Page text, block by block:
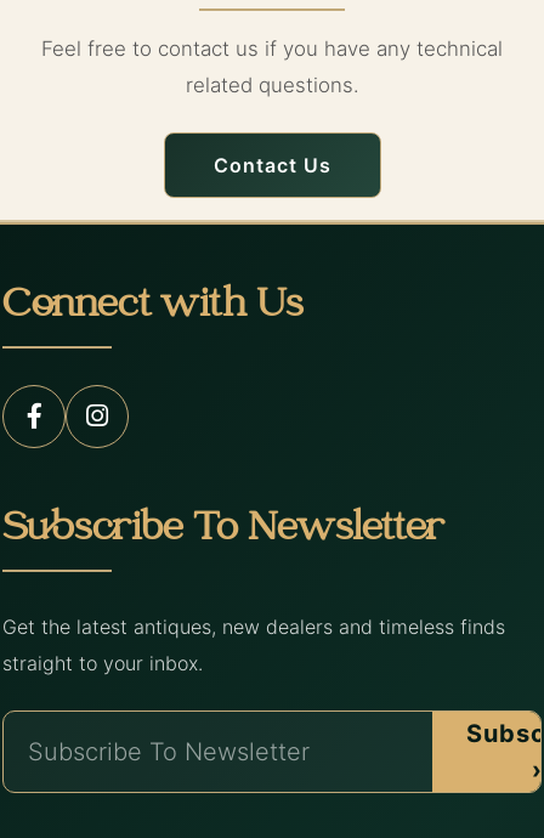
Feel free to contact us if you have any technical
related questions.
Contact Us
Connect with Us
Subscribe To Newsletter
Get the latest antiques, new dealers and timeless finds
straight to your inbox.
›